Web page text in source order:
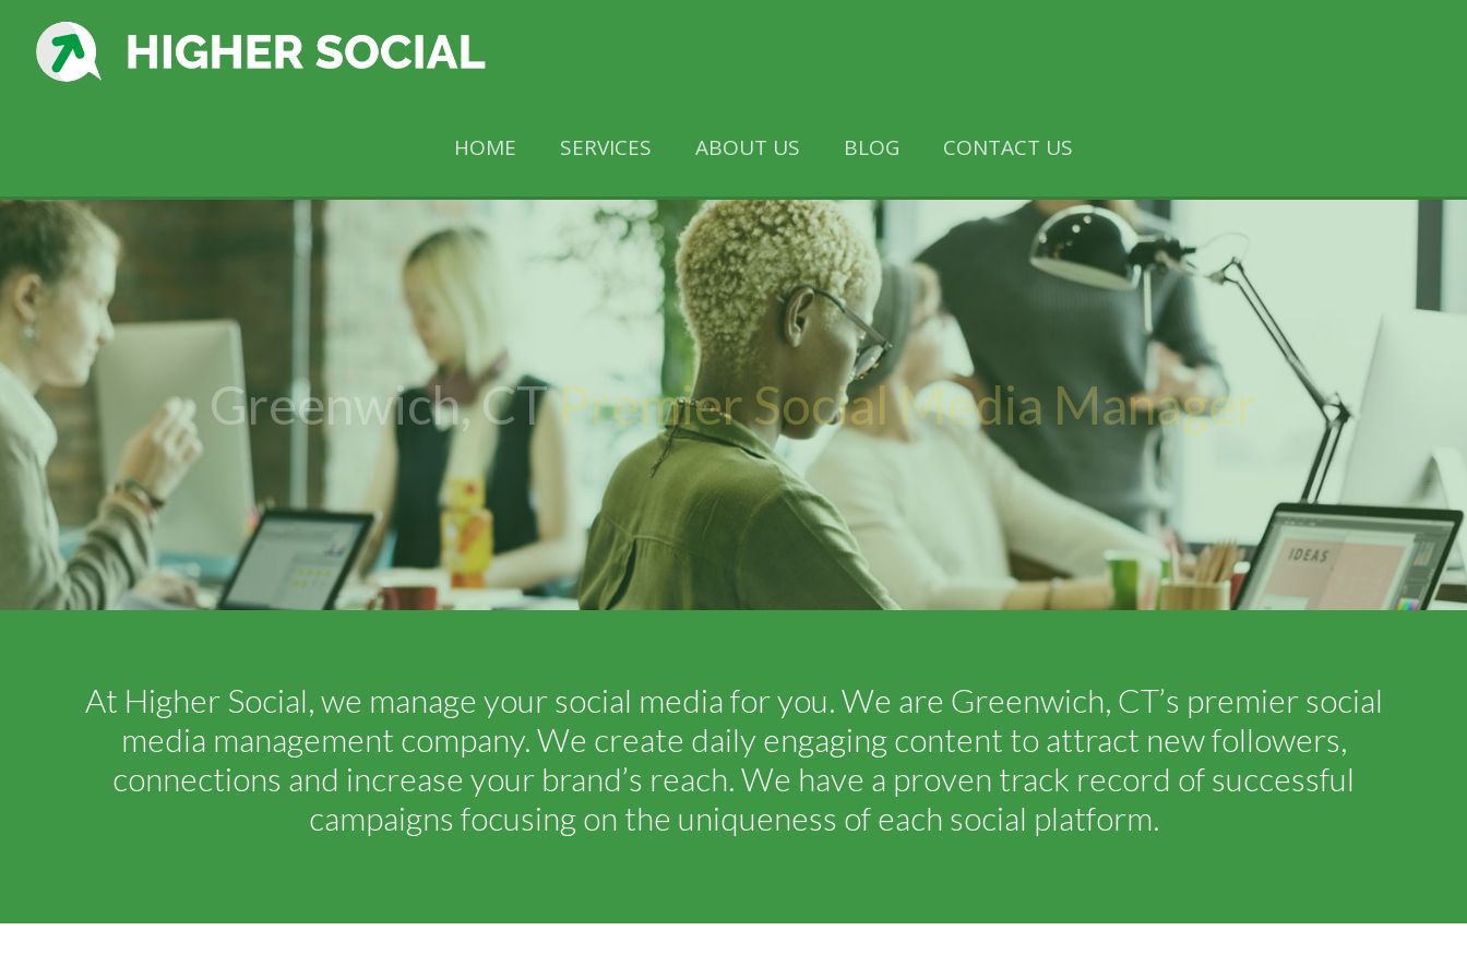
HOME SERVICES ABOUT US BLOG CONTACT US
Greenwich, CTPremier Social Media Manager
At Higher Social, we manage your social media for you. We are Greenwich, CT’s premier social
media management company. We create daily engaging content to attract new followers,
connections and increase your brand’s reach. We have a proven track record of successful
campaigns focusing on the uniqueness of each social platform.